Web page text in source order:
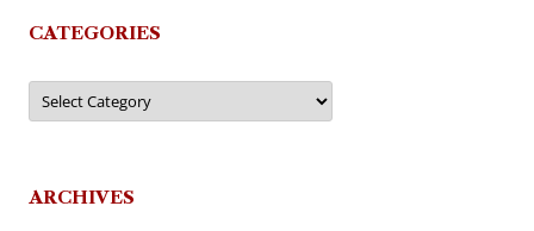
CATEGORIES
Categories
ARCHIVES